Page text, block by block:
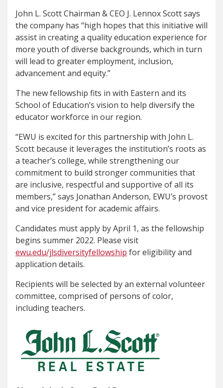
John L. Scott Chairman & CEO J. Lennox Scott says
the company has “high hopes that this initiative will
assist in creating a quality education experience for
more youth of diverse backgrounds, which in turn
will lead to greater employment, inclusion,
advancement and equity.”
The new fellowship fits in with Eastern and its
School of Education’s vision to help diversify the
educator workforce in our region.
“EWU is excited for this partnership with John L.
Scott because it leverages the institution’s roots as
a teacher’s college, while strengthening our
commitment to build stronger communities that
are inclusive, respectful and supportive of all its
members,” says Jonathan Anderson, EWU’s provost
and vice president for academic affairs.
Candidates must apply by April 1, as the fellowship
begins summer 2022. Please visit
ewu.edu/jlsdiversityfellowship for eligibility and
application details.
Recipients will be selected by an external volunteer
committee, comprised of persons of color,
including teachers.